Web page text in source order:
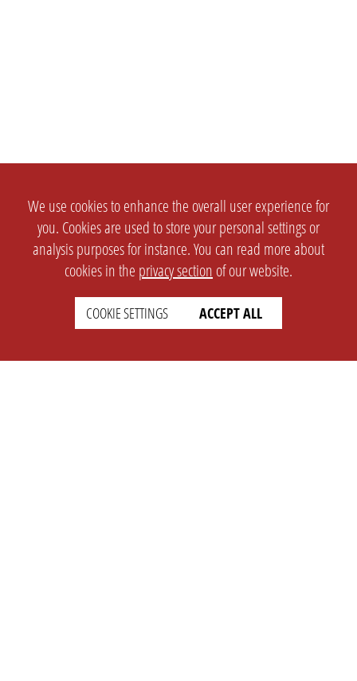
We use cookies to enhance the overall user experience for
you. Cookies are used to store your personal settings or
analysis purposes for instance. You can read more about
cookies in the privacy section of our website.
COOKIE SETTINGS ACCEPT ALL